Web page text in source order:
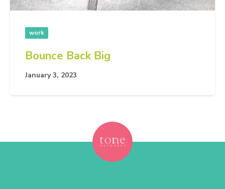
work
Bounce Back Big
January 3, 2023